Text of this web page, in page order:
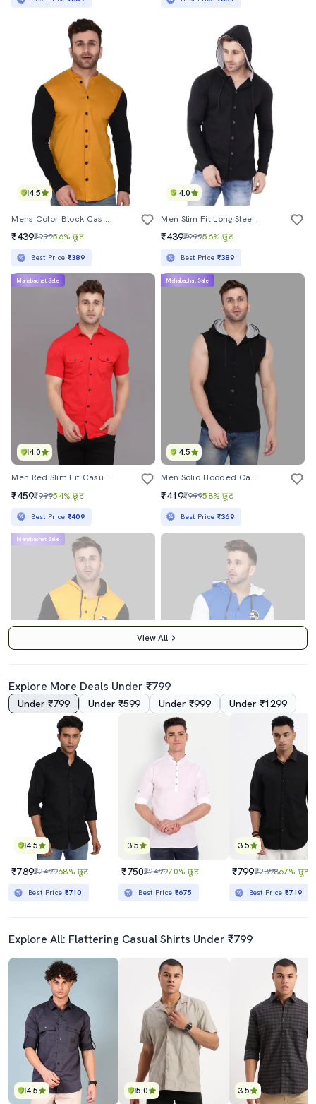
4.5
Mens Color Block Casual Shirt
₹439₹99956% छूट
Best Price ₹389
4.0
Men Slim Fit Long Sleeve Hooded Shirt
₹439₹99956% छूट
Best Price ₹389
4.0
Mahabachat Sale
Men Red Slim Fit Casual Shirt
₹459₹99954% छूट
Best Price ₹409
4.5
Mahabachat Sale
Men Solid Hooded Casual Shirt
₹419₹99958% छूट
Best Price ₹369
4.5
Mahabachat Sale
₹99955% छूट
Best Price
4.5
₹439₹999
View All
Explore More Deals Under ₹799
Under ₹799 Under ₹599 Under ₹999 Under ₹1299
4.5
₹789₹249968% छूट
Best Price ₹710
3.5
₹750₹249970% छूट
Best Price ₹675
3.5
₹799₹239867% छूट
Best Price₹719
Explore All: Flattering Casual Shirts Under ₹799
4.5 5.0 3.5